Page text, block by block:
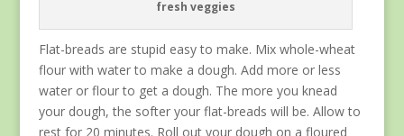
fresh veggies
Flat-breads are stupid easy to make. Mix whole-wheat
flour with water to make a dough. Add more or less
water or flour to get a dough. The more you knead
your dough, the softer your flat-breads will be. Allow to
rest for 20 minutes. Roll out your dough on a floured